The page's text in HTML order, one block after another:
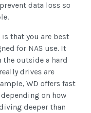
data loss so
that you are best
for NAS use. It
the outside a hard
drives are
WD offers fast
on how
deeper than